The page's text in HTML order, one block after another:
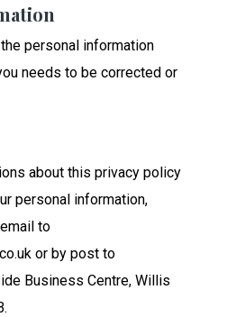
personal information
needs to be corrected or
about this privacy policy
personal information,
to
or by post to
Business Centre, Willis